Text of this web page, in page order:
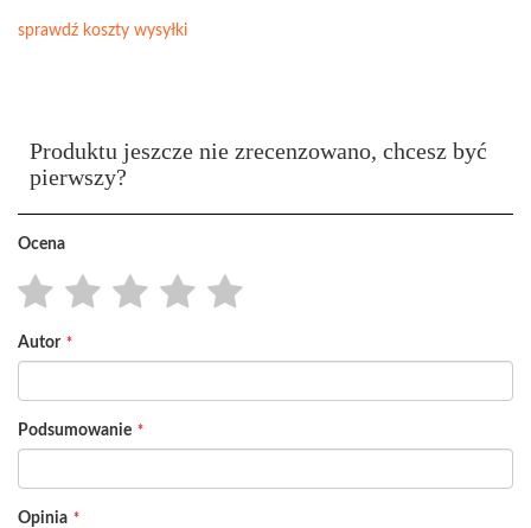
sprawdź koszty wysyłki
Produktu jeszcze nie zrecenzowano, chcesz być
pierwszy?
Ocena
star
stars
stars
stars
stars
Autor
Podsumowanie
Opinia